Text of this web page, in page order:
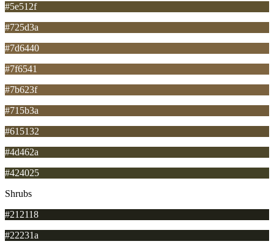
#5e512f
#725d3a
#7d6440
#7f6541
#7b623f
#715b3a
#615132
#4d462a
#424025
Shrubs
#212118
#22231a